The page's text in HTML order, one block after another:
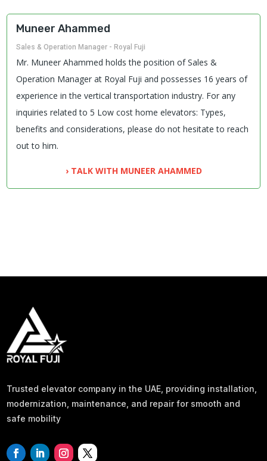
Muneer Ahammed
Sales & Operation Manager - Royal Fuji
Mr. Muneer Ahammed holds the position of Sales &
Operation Manager at Royal Fuji and possesses 16 years of
experience in the vertical transportation industry. For any
inquiries related to 5 Low cost home elevators: Types,
benefits and considerations, please do not hesitate to reach
out to him.
› TALK WITH MUNEER AHAMMED
Trusted elevator company in the UAE, providing installation,
modernization, maintenance, and repair for smooth and
safe mobility